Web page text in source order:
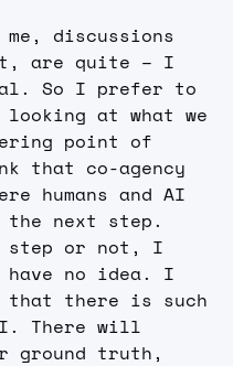
discussions
are quite – I
So I prefer to
looking at what we
point of
that co-agency
humans and AI
next step.
step or not, I
have no idea. I
that there is such
There will
ground truth,